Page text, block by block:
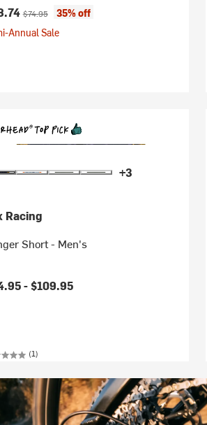
price:
Original price:
$74.95
35% off
Annual Sale
+3
Racing
Short - Men's
-$109.95
(1)